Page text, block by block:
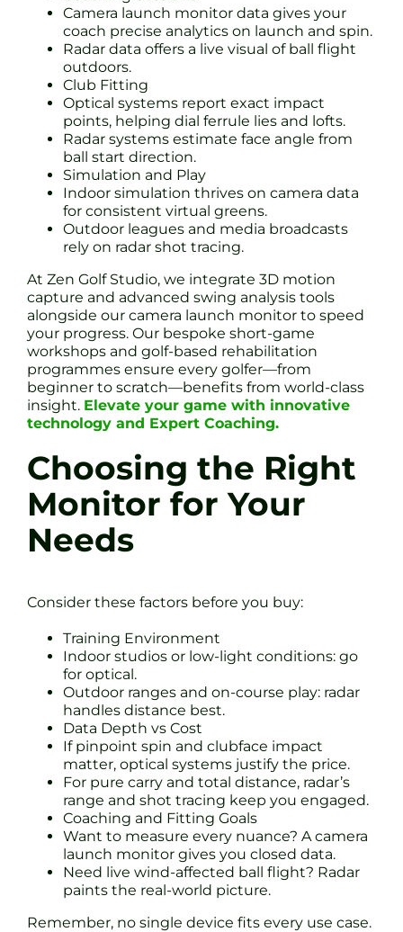
Camera launch monitor data gives your
coach precise analytics on launch and spin.
Radar data offers a live visual of ball flight
outdoors.
Club Fitting
Optical systems report exact impact
points, helping dial ferrule lies and lofts.
Radar systems estimate face angle from
ball start direction.
Simulation and Play
Indoor simulation thrives on camera data
for consistent virtual greens.
Outdoor leagues and media broadcasts
rely on radar shot tracing.
At Zen Golf Studio, we integrate 3D motion
capture and advanced swing analysis tools
alongside our camera launch monitor to speed
your progress. Our bespoke short-game
workshops and golf-based rehabilitation
programmes ensure every golfer—from
beginner to scratch—benefits from world-class
insight. Elevate your game with innovative
technology and Expert Coaching.
Choosing the Right
Monitor for Your
Needs
Consider these factors before you buy:
Training Environment
Indoor studios or low-light conditions: go
for optical.
Outdoor ranges and on-course play: radar
handles distance best.
Data Depth vs Cost
If pinpoint spin and clubface impact
matter, optical systems justify the price.
For pure carry and total distance, radar’s
range and shot tracing keep you engaged.
Coaching and Fitting Goals
Want to measure every nuance? A camera
launch monitor gives you closed data.
Need live wind-affected ball flight? Radar
paints the real-world picture.
Remember, no single device fits every use case.